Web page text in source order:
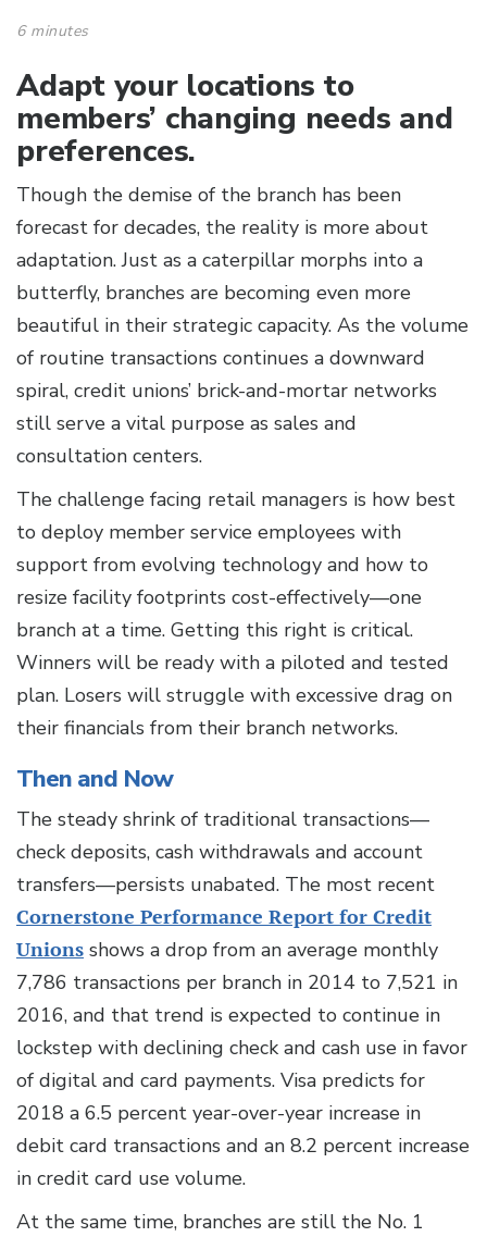
6 minutes
Adapt your locations to
members’ changing needs and
preferences.
Though the demise of the branch has been
forecast for decades, the reality is more about
adaptation. Just as a caterpillar morphs into a
butterfly, branches are becoming even more
beautiful in their strategic capacity. As the volume
of routine transactions continues a downward
spiral, credit unions’ brick-and-mortar networks
still serve a vital purpose as sales and
consultation centers.
The challenge facing retail managers is how best
to deploy member service employees with
support from evolving technology and how to
resize facility footprints cost-effectively—one
branch at a time. Getting this right is critical.
Winners will be ready with a piloted and tested
plan. Losers will struggle with excessive drag on
their financials from their branch networks.
Then and Now
The steady shrink of traditional transactions—
check deposits, cash withdrawals and account
transfers—persists unabated. The most recent
Cornerstone Performance Report for Credit
Unions shows a drop from an average monthly
7,786 transactions per branch in 2014 to 7,521 in
2016, and that trend is expected to continue in
lockstep with declining check and cash use in favor
of digital and card payments. Visa predicts for
2018 a 6.5 percent year-over-year increase in
debit card transactions and an 8.2 percent increase
in credit card use volume.
At the same time, branches are still the No. 1